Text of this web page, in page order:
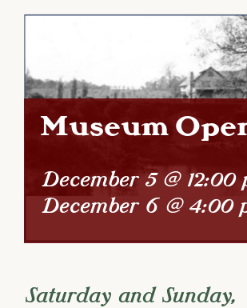
Museum
December 5 @ 12:00
December 6 @ 4:00
Saturday and Sunday,